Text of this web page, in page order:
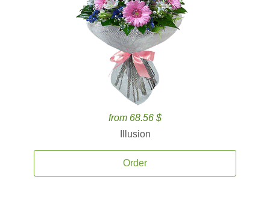
from 68.56 $
Illusion
Order